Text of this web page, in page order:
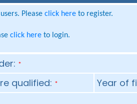
Please click hereto register.
click hereto login.
*
qualified: * Year of